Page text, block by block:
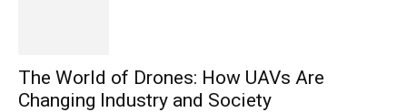
The World of Drones: How UAVs Are
Changing Industry and Society